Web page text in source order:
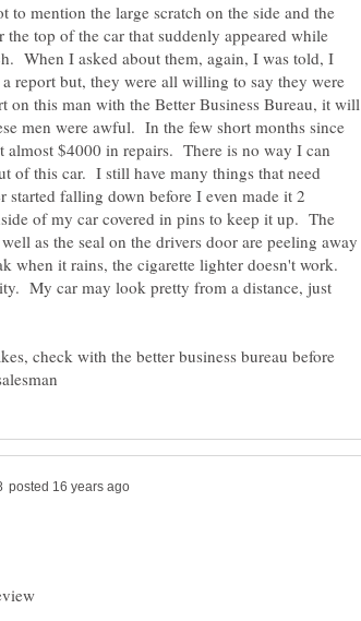
mention the large scratch on the side and the
the top of the car that suddenly appeared while
When I asked about them, again, I was told, I
report but, they were all willing to say they were
on this man with the Better Business Bureau, it will
men were awful. In the few short months since
almost $4000 in repairs. There is no way I can
of this car. I still have many things that need
started falling down before I even made it 2
of my car covered in pins to keep it up. The
as the seal on the drivers door are peeling away
when it rains, the cigarette lighter doesn't work.
My car may look pretty from a distance, just
check with the better business bureau before